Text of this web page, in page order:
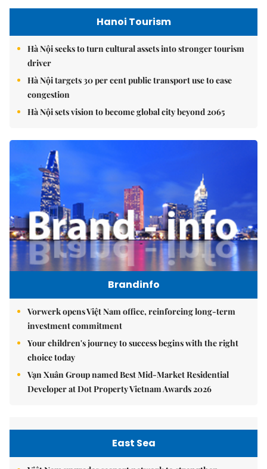
Hanoi Tourism
Hà Nội seeks to turn cultural assets into stronger tourism
driver
Hà Nội targets 30 per cent public transport use to ease
congestion
Hà Nội sets vision to become global city beyond 2065
Brandinfo
Vorwerk opens Việt Nam office, reinforcing long-term
investment commitment
Your children's journey to success begins with the right
choice today
Vạn Xuân Group named Best Mid-Market Residential
Developer at Dot Property Vietnam Awards 2026
East Sea